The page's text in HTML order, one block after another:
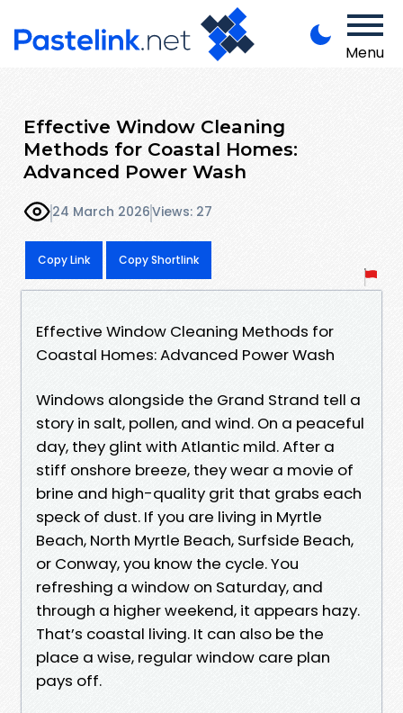
Menu
Effective Window Cleaning
Methods for Coastal Homes:
Advanced Power Wash
24 March 2026Views: 27
Copy Link Copy Shortlink
Effective Window Cleaning Methods for
Coastal Homes: Advanced Power Wash
Windows alongside the Grand Strand tell a
story in salt, pollen, and wind. On a peaceful
day, they glint with Atlantic mild. After a
stiff onshore breeze, they wear a movie of
brine and high-quality grit that grabs each
speck of dust. If you are living in Myrtle
Beach, North Myrtle Beach, Surfside Beach,
or Conway, you know the cycle. You
refreshing a window on Saturday, and
through a higher weekend, it appears hazy.
That’s coastal living. It can also be the
place a wise, regular window care plan
pays off.